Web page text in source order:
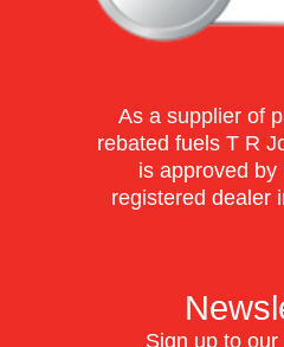
As a supplier of
rebated fuels T R
is approved by
registered dealer
Sign up to our